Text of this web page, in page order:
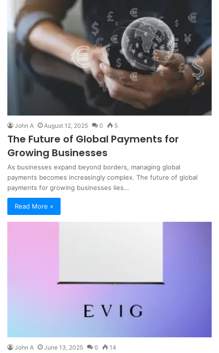
John A August 12, 2025 0 5
The Future of Global Payments for
Growing Businesses
As businesses expand beyond borders, managing global
payments becomes increasingly complex. The future of global
payments for growing businesses lies…
Read More »
John A June 13, 2025 0 14